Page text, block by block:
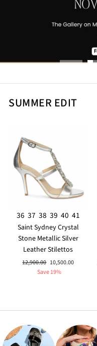
SUMMER EDIT
36 37 38 39 40 41
Saint Sydney Crystal
Stone Metallic Silver
Leather Stilettos
Regular
12,900.00 Sale
price
10,500.00
Save 19%